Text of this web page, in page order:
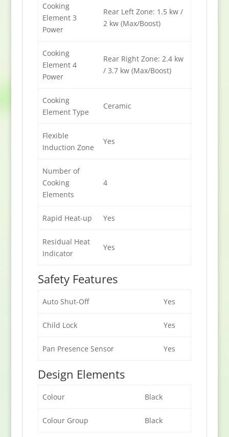
Cooking
Element 3
Power
Rear Left Zone: 1.5 kw /
2 kw (Max/Boost)
Cooking
Element 4
Power
Rear Right Zone: 2.4 kw
/ 3.7 kw (Max/Boost)
Cooking
Element Type
Ceramic
Flexible
Induction Zone
Yes
Number of
Cooking
Elements
4
Rapid Heat-up Yes
Residual Heat
Indicator
Yes
Safety Features
Auto Shut-Off Yes
Child Lock Yes
Pan Presence Sensor Yes
Design Elements
Colour Black
Colour Group Black